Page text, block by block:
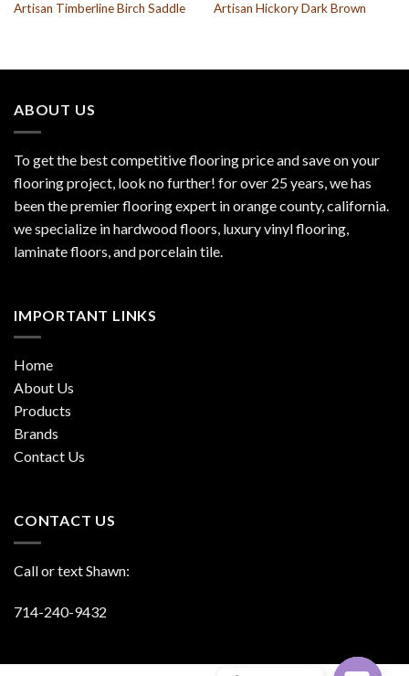
Artisan Timberline Birch Saddle Artisan Hickory Dark Brown
ABOUT US
To get the best competitive flooring price and save on your
flooring project, look no further! for over 25 years, we has
been the premier flooring expert in orange county, california.
we specialize in hardwood floors, luxury vinyl flooring,
laminate floors, and porcelain tile.
IMPORTANT LINKS
Home
About Us
Products
Brands
Contact Us
CONTACT US
Call or text Shawn:
714-240-9432